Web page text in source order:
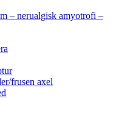
– nerualgisk amyotrofi –
frusen axel